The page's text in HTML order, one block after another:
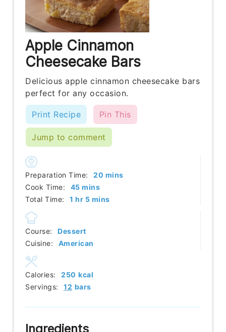
Apple Cinnamon
Cheesecake Bars
Delicious apple cinnamon cheesecake bars
perfect for any occasion.
Print Recipe Pin This
Jump to comment
Preparation Time: 20 minutes
mins
Cook Time:
45minutes
mins
Total Time:
1 hour
hr 5minutes
mins
Course:
Dessert
Cuisine:
American
Servings: 12 bars
Calories: 250 kcal
Ingredients